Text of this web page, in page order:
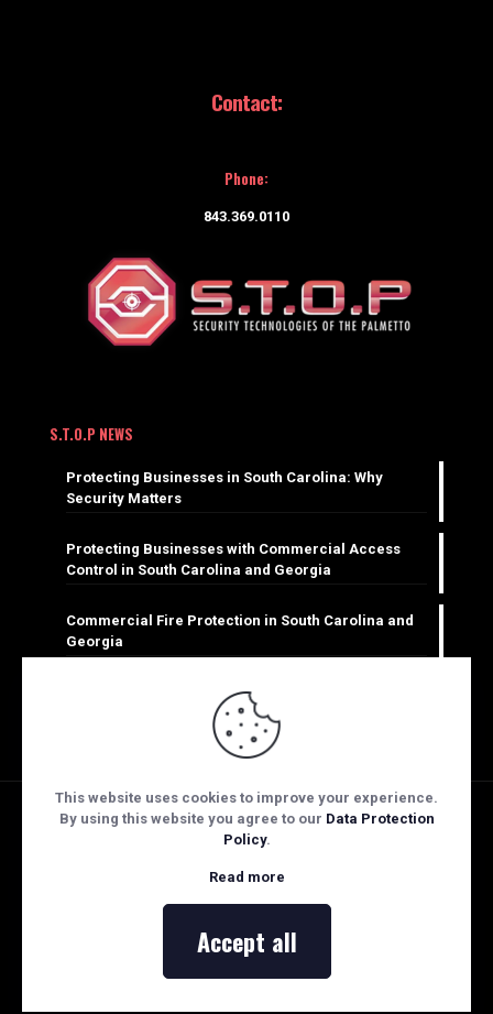
Contact:
Phone:
843.369.0110
S.T.O.P NEWS
Protecting Businesses in South Carolina: Why
Security Matters
Protecting Businesses with Commercial Access
Control in South Carolina and Georgia
Commercial Fire Protection in South Carolina and
Georgia
Keeping Businesses Safe: Commercial CCTV
Monitoring in South Carolina & Georgia
Copyright Security Technologies of the Palmetto | STOP
Web Design & Hosting powered by
eNation Worldwide
This website uses cookies to improve your experience.
By using this website you agree to our Data Protection
Policy.
Read more
Accept all